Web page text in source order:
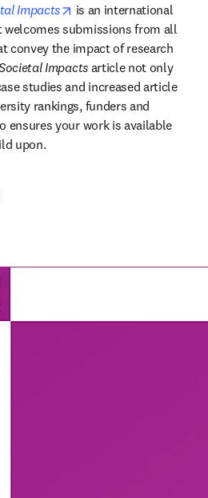
Impacts opens in new tab/window
is an international
welcomes submissions from all
convey the impact of research
Impacts article not only
studies and increased article
rankings, funders and
ensures your work is available
upon.